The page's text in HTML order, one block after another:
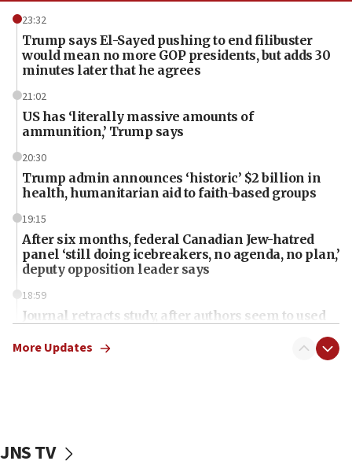
23:32
Trump says El-Sayed pushing to end filibuster
would mean no more GOP presidents, but adds 30
minutes later that he agrees
21:02
US has ‘literally massive amounts of
ammunition,’ Trump says
20:30
Trump admin announces ‘historic’ $2 billion in
health, humanitarian aid to faith-based groups
19:15
After six months, federal Canadian Jew-hatred
panel ‘still doing icebreakers, no agenda, no plan,’
deputy opposition leader says
18:59
Journal retracts study, after authors seem to used
chemistry compound, as ‘mass killing of an
tells JNS
More Updates
JNS TV